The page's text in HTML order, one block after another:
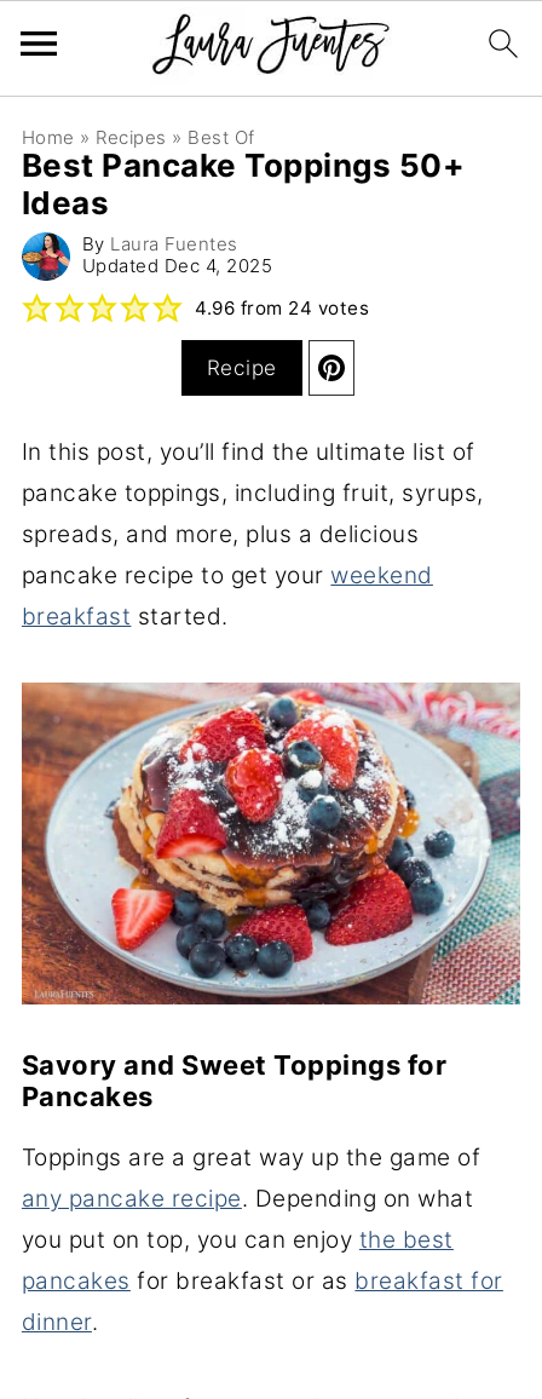
Home » Recipes » Best Of
Best Pancake Toppings 50+
Ideas
By Laura Fuentes
Updated Dec 4, 2025
4.96 from 24 votes
Recipe
In this post, you’ll find the ultimate list of
pancake toppings, including fruit, syrups,
spreads, and more, plus a delicious
pancake recipe to get your weekend
breakfast started.
Savory and Sweet Toppings for
Pancakes
Toppings are a great way up the game of
any pancake recipe. Depending on what
you put on top, you can enjoy the best
pancakes for breakfast or as breakfast for
dinner.